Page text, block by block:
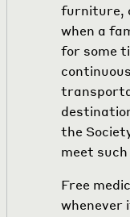
furniture,
when a
for some
the
meet
Free
whenever